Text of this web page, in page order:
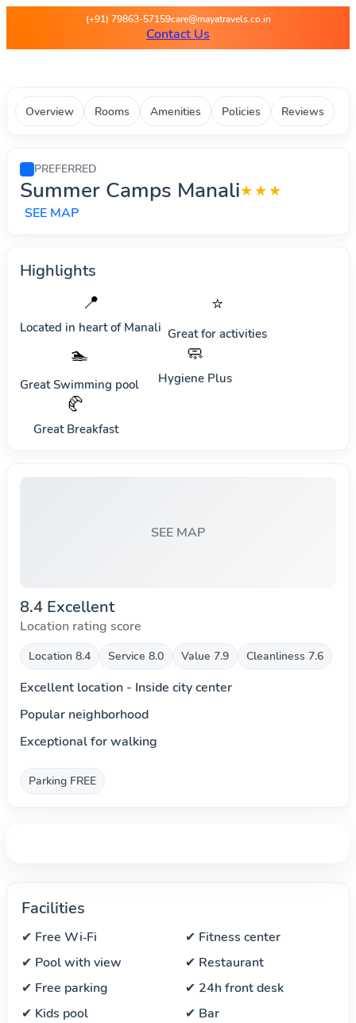
Maya Travels - Best deals
(+91) 79863-57159care@mayatravels.co.in
Contact Us
Overview Rooms Amenities Policies Reviews
PREFERRED
Summer Camps Manali★★★
SEE MAP
Highlights
📍
Located in heart of Manali
⭐
Great for activities
🏊
Great Swimming pool
🧼
Hygiene Plus
🥐
Great Breakfast
SEE MAP
8.4 Excellent
Location rating score
Location 8.4 Service 8.0 Value 7.9 Cleanliness 7.6
Excellent location - Inside city center
Popular neighborhood
Exceptional for walking
Parking FREE
Facilities
✔ Free Wi‑Fi
✔ Fitness center
✔ Pool with view
✔ Restaurant
✔ Free parking
✔ 24h front desk
✔ Kids pool
✔ Bar